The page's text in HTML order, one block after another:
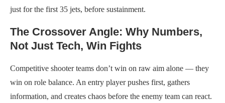
just for the first 35 jets, before sustainment.
The Crossover Angle: Why Numbers,
Not Just Tech, Win Fights
Competitive shooter teams don’t win on raw aim alone — they
win on role balance. An entry player pushes first, gathers
information, and creates chaos before the enemy team can react.